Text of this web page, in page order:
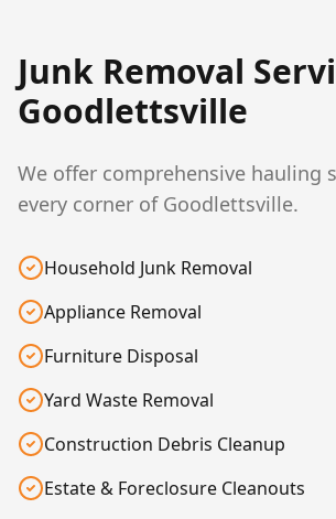
Junk Removal
Goodlettsville
We offer comprehensive hauling
every corner of Goodlettsville.
Household Junk Removal
Appliance Removal
Furniture Disposal
Yard Waste Removal
Construction Debris Cleanup
Estate & Foreclosure Cleanouts